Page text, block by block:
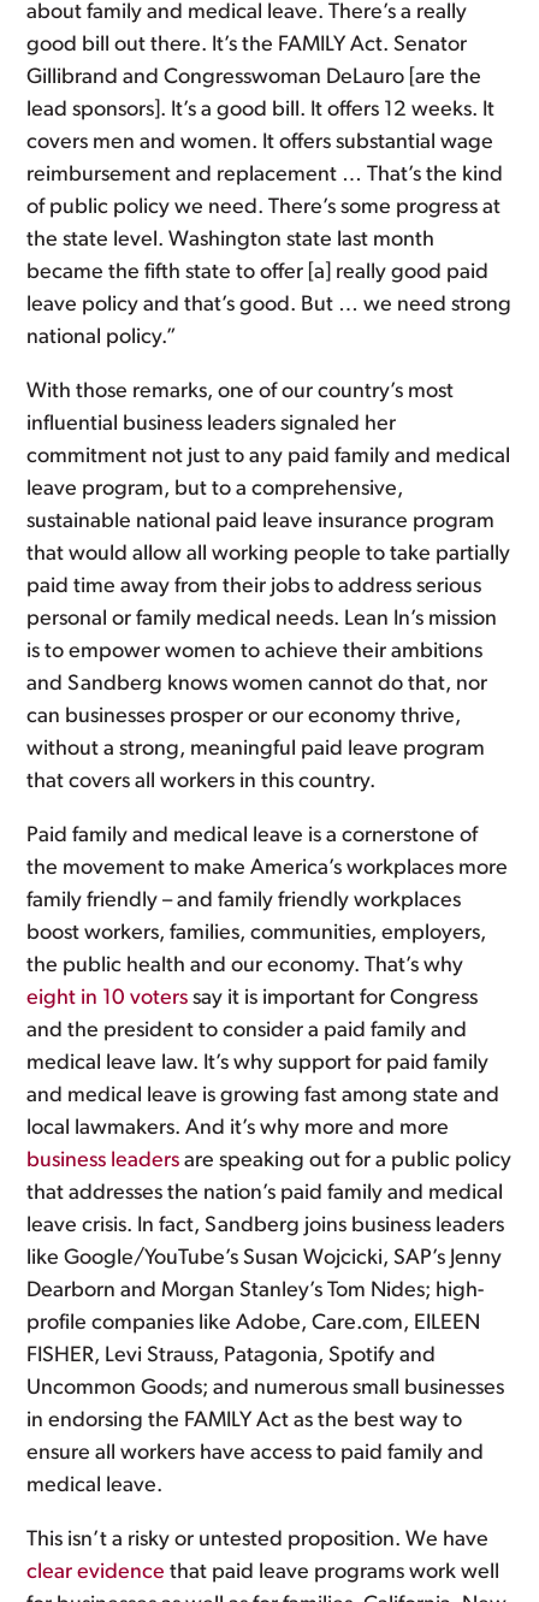
about family and medical leave. There’s a really
good bill out there. It’s the FAMILY Act. Senator
Gillibrand and Congresswoman DeLauro [are the
lead sponsors]. It’s a good bill. It offers 12 weeks. It
covers men and women. It offers substantial wage
reimbursement and replacement … That’s the kind
of public policy we need. There’s some progress at
the state level. Washington state last month
became the fifth state to offer [a] really good paid
leave policy and that’s good. But … we need strong
national policy.”
With those remarks, one of our country’s most
influential business leaders signaled her
commitment not just to any paid family and medical
leave program, but to a comprehensive,
sustainable national paid leave insurance program
that would allow all working people to take partially
paid time away from their jobs to address serious
personal or family medical needs. Lean In’s mission
is to empower women to achieve their ambitions
and Sandberg knows women cannot do that, nor
can businesses prosper or our economy thrive,
without a strong, meaningful paid leave program
that covers all workers in this country.
Paid family and medical leave is a cornerstone of
the movement to make America’s workplaces more
family friendly – and family friendly workplaces
boost workers, families, communities, employers,
the public health and our economy. That’s why
eight in 10 voters say it is important for Congress
and the president to consider a paid family and
medical leave law. It’s why support for paid family
and medical leave is growing fast among state and
local lawmakers. And it’s why more and more
business leaders are speaking out for a public policy
that addresses the nation’s paid family and medical
leave crisis. In fact, Sandberg joins business leaders
like Google/YouTube’s Susan Wojcicki, SAP’s Jenny
Dearborn and Morgan Stanley’s Tom Nides; high-
profile companies like Adobe, Care.com, EILEEN
FISHER, Levi Strauss, Patagonia, Spotify and
Uncommon Goods; and numerous small businesses
in endorsing the FAMILY Act as the best way to
ensure all workers have access to paid family and
medical leave.
This isn’t a risky or untested proposition. We have
clear evidence that paid leave programs work well